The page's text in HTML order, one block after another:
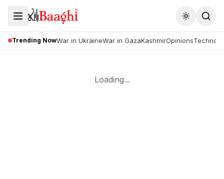
Toggle
Trending NowWar in UkraineWar in GazaKashmirOpinions
Loading...